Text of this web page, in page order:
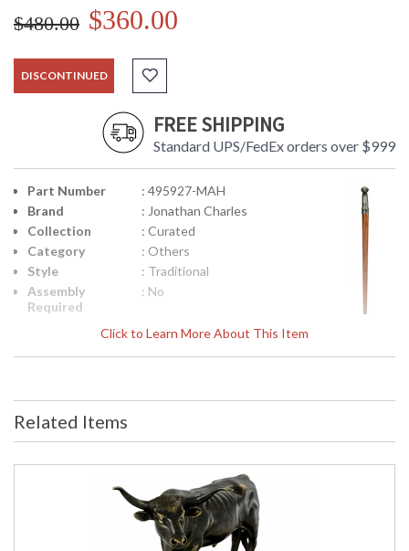
$480.00 $360.00
DISCONTINUED
FREE SHIPPING
Standard UPS/FedEx orders over $999
Click to Learn More About This Item
Part Number
: 495927-MAH
Brand
: Jonathan Charles
Collection
: Curated
Category
: Others
Style
: Traditional
Assembly
Required
: No
: Medium Antique
Mahogany
Material
: Beech
(inches)
Width
(inches)
(inches)
: 9.76
: 5.5
Related Items